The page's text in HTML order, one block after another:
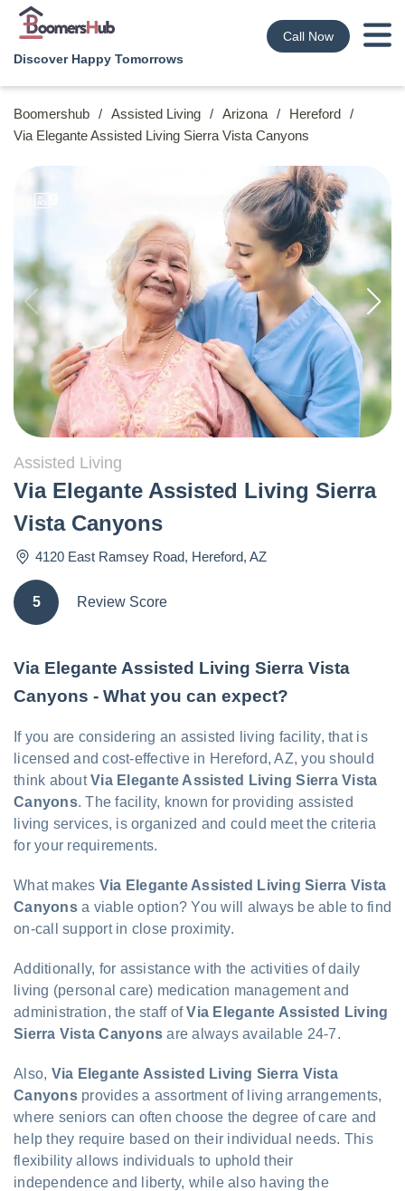
Discover Happy Tomorrows
Call Now
Boomershub / Assisted Living / Arizona / Hereford /
Via Elegante Assisted Living Sierra Vista Canyons
Assisted Living
Via Elegante Assisted Living Sierra
Vista Canyons
4120 East Ramsey Road, Hereford, AZ
5 Review Score
Via Elegante Assisted Living Sierra Vista
Canyons - What you can expect?
If you are considering an assisted living facility, that is
licensed and cost-effective in Hereford, AZ, you should
think aboutVia Elegante Assisted Living Sierra Vista
Canyons. The facility, known for providing assisted
living services, is organized and could meet the criteria
for your requirements.
What makes Via Elegante Assisted Living Sierra Vista
Canyonsa viable option? You will always be able to find
on-call support in close proximity.
Additionally, for assistance with the activities of daily
living (personal care) medication management and
administration, the staff ofVia Elegante Assisted Living
Sierra Vista Canyons are always available 24-7.
Also, Via Elegante Assisted Living Sierra Vista
Canyonsprovides a assortment of living arrangements,
where seniors can often choose the degree of care and
help they require based on their individual needs. This
flexibility allows individuals to uphold their
independence and liberty, while also having the